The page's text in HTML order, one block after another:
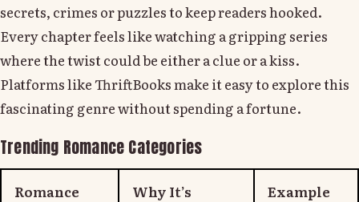
secrets, crimes or puzzles to keep readers hooked.
Every chapter feels like watching a gripping series
where the twist could be either a clue or a kiss.
Platforms like ThriftBooks make it easy to explore this
fascinating genre without spending a fortune.
Trending Romance Categories
Romance
Why It’s
Example